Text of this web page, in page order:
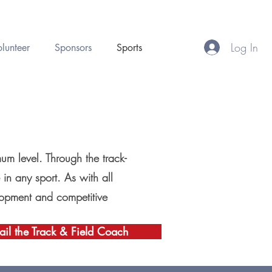
Sponsors Sports Log In
level. Through the track-
in any sport. As with all
and competitive
the Track & Field Coach